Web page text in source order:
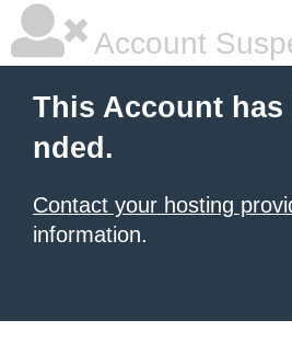
Account
This Account has
nded.
Contact your hosting
information.